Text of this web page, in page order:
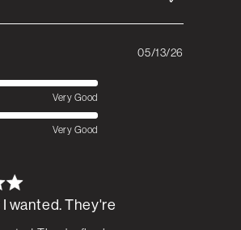
wanted. They're
Very Good
Very Good
05/13/26